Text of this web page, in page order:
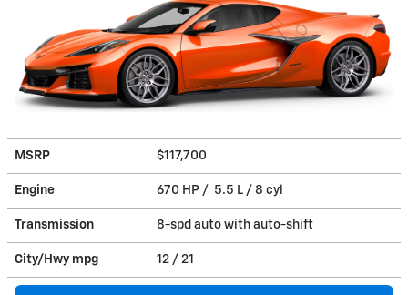
MSRP $117,700
Engine 670 HP / 5.5 L / 8 cyl
Transmission 8-spd auto with auto-shift
City/Hwy mpg 12 / 21